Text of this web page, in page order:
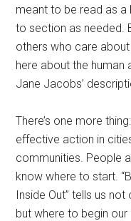
meant to be read as
to section as needed.
others who care about
here about the human
Jane Jacobs’
There’s one more
effective action in
communities. People
know where to start.
Inside Out” tells us
but where to begin